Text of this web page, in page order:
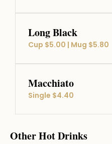
Long Black
Cup $5.00 | Mug $5.80
Macchiato
Single $4.40
Other Hot Drinks